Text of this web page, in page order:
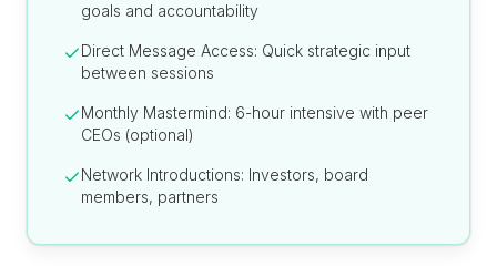
goals and accountability
Direct Message Access: Quick strategic input
between sessions
Monthly Mastermind: 6-hour intensive with peer
CEOs (optional)
Network Introductions: Investors, board
members, partners